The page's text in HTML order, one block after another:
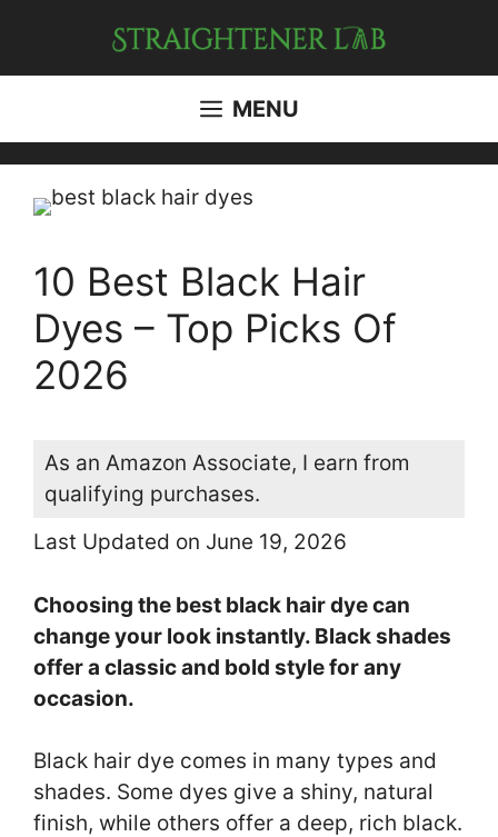
content
MENU
10 Best Black Hair
Dyes – Top Picks Of
2026
As an Amazon Associate, I earn from
qualifying purchases.
Last Updated on June 19, 2026
Choosing the best black hair dye can
change your look instantly. Black shades
offer a classic and bold style for any
occasion.
Black hair dye comes in many types and
shades. Some dyes give a shiny, natural
finish, while others offer a deep, rich black.